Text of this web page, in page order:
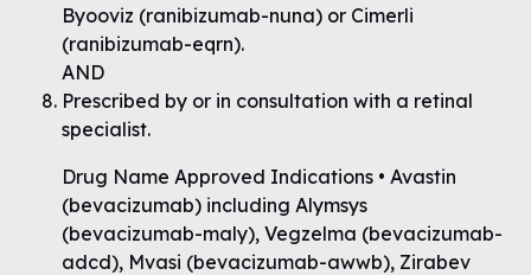
Byooviz (ranibizumab-nuna) or Cimerli
(ranibizumab-eqrn).
AND
Prescribed by or in consultation with a retinal
specialist.
Drug Name Approved Indications • Avastin
(bevacizumab) including Alymsys
(bevacizumab-maly), Vegzelma (bevacizumab-
adcd), Mvasi (bevacizumab-awwb), Zirabev